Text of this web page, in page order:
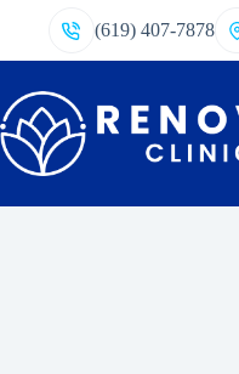
(619) 407-7878